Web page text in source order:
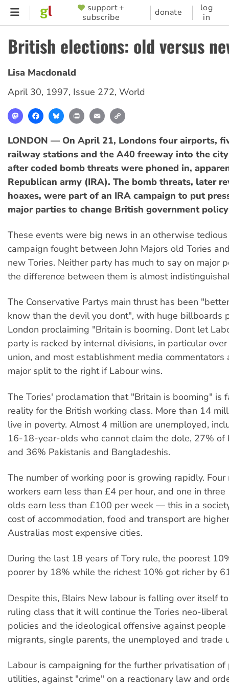
Skip
content
SUPPORTER
MENU
support +
subscribe
donate
log
in
British elections: old versus
Lisa Macdonald
April 30, 1997, Issue 272, World
MastodonFacebookBlueskyPrint Email
LONDON — On April 21, Londons four airports,
railway stations and the A40 freeway into the
after coded bomb threats were phoned in,
Republican army (IRA). The bomb threats, later
hoaxes, were part of an IRA campaign to put
major parties to change British government
These events were big news in an otherwise
campaign fought between John Majors old Tories
new Tories. Neither party has much to say on major
the difference between them is almost
The Conservative Partys main thrust has been
know than the devil you dont", with huge billboards
London proclaiming "Britain is booming. Dont let
party is racked by internal divisions, in particular
union, and most establishment media commentators
major split to the right if Labour wins.
The Tories' proclamation that "Britain is booming" is
reality for the British working class. More than 14
live in poverty. Almost 4 million are unemployed,
16-18-year-olds who cannot claim the dole, 27% of
and 36% Pakistanis and Bangladeshis.
The number of working poor is growing rapidly.
workers earn less than £4 per hour, and one in
olds earn less than £100 per week — this in a
cost of accommodation, food and transport are
Australias most expensive cities.
During the last 18 years of Tory rule, the poorest
poorer by 18% while the richest 10% got richer by
Despite this, Blairs New labour is falling over itself
ruling class that it will continue the Tories neo-liberal
policies and the ideological offensive against
migrants, single parents, the unemployed and trade
Labour is campaigning for the further privatisation
utilities, against "crime" on a reactionary law and